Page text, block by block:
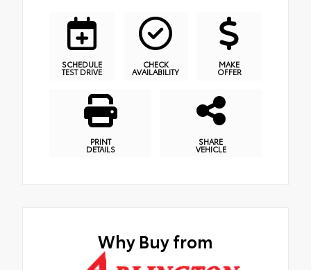
SCHEDULE
TEST DRIVE
CHECK
AVAILABILITY
MAKE
OFFER
PRINT
DETAILS
SHARE
VEHICLE
Why Buy from